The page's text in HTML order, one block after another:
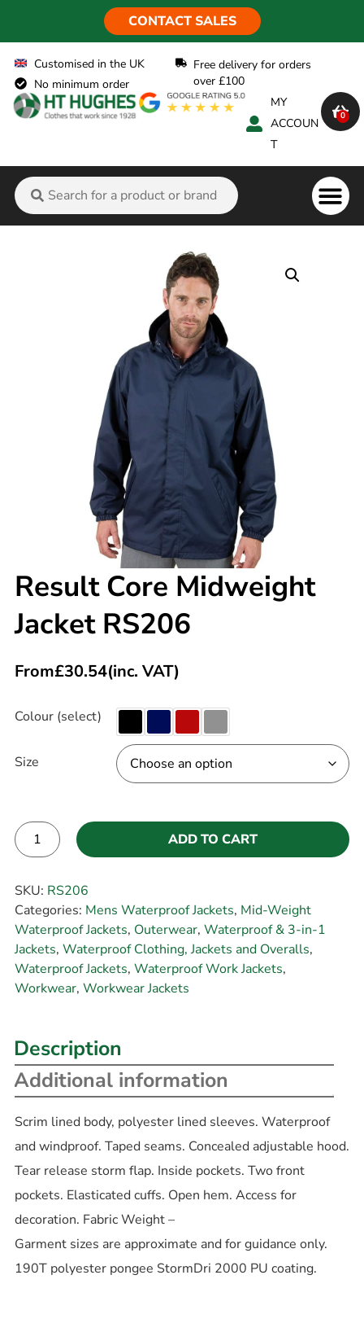
CONTACT SALES
Customised in the UK
No minimum order
Free delivery for orders
over £100
MY
ACCOUN
T
0
Result Core Midweight
Jacket RS206
From£30.54(inc. VAT)
Colour (select)
Size
ADD TO CART
SKU: RS206
Categories: Mens Waterproof Jackets, Mid-Weight
Waterproof Jackets, Outerwear, Waterproof & 3-in-1
Jackets, Waterproof Clothing, Jackets and Overalls,
Waterproof Jackets, Waterproof Work Jackets,
Workwear, Workwear Jackets
Description
Additional information
Scrim lined body, polyester lined sleeves. Waterproof
and windproof. Taped seams. Concealed adjustable hood.
Tear release storm flap. Inside pockets. Two front
pockets. Elasticated cuffs. Open hem. Access for
decoration. Fabric Weight –
Garment sizes are approximate and for guidance only.
190T polyester pongee StormDri 2000 PU coating.